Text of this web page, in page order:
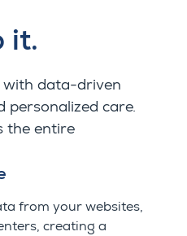
it.
data-driven
personalized care.
the entire
from your websites,
creating a